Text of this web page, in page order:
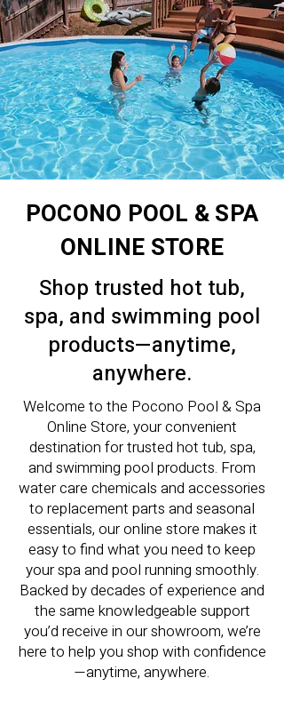
POCONO POOL & SPA
ONLINE STORE
Shop trusted hot tub,
spa, and swimming pool
products—anytime,
anywhere.
Welcome to the Pocono Pool & Spa
Online Store, your convenient
destination for trusted hot tub, spa,
and swimming pool products. From
water care chemicals and accessories
to replacement parts and seasonal
essentials, our online store makes it
easy to find what you need to keep
your spa and pool running smoothly.
Backed by decades of experience and
the same knowledgeable support
you’d receive in our showroom, we’re
here to help you shop with confidence
—anytime, anywhere.